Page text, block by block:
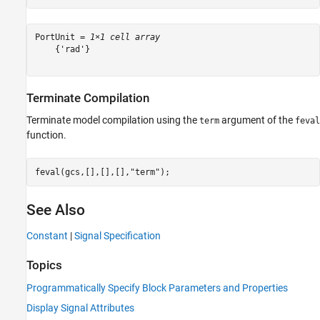
PortUnit = 1×1 cell array
    {'rad'}
Terminate Compilation
Terminate model compilation using the term argument of the feval
function.
feval(gcs,[],[],[], "term" );
See Also
Constant |Signal Specification
Topics
Programmatically Specify Block Parameters and Properties
Display Signal Attributes